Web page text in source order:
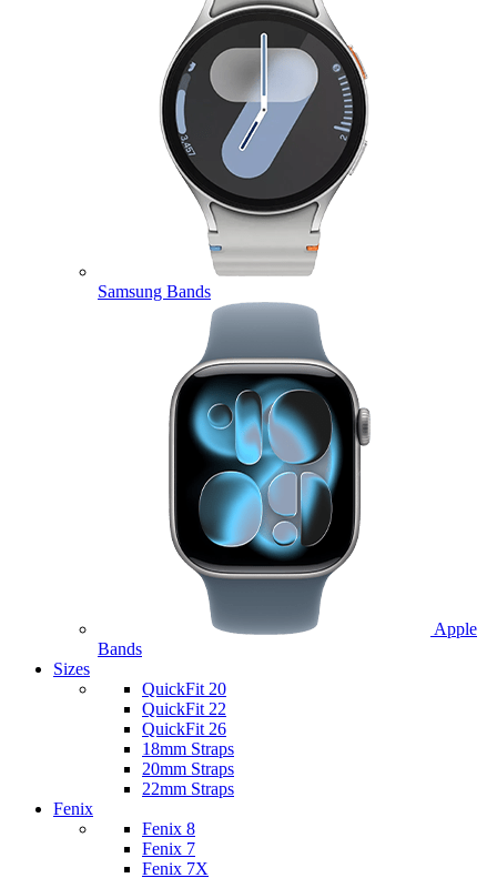
Samsung Bands
Apple
Bands
Sizes
QuickFit 20
QuickFit 22
QuickFit 26
18mm Straps
20mm Straps
22mm Straps
Fenix
Fenix 8
Fenix 7
Fenix 7X